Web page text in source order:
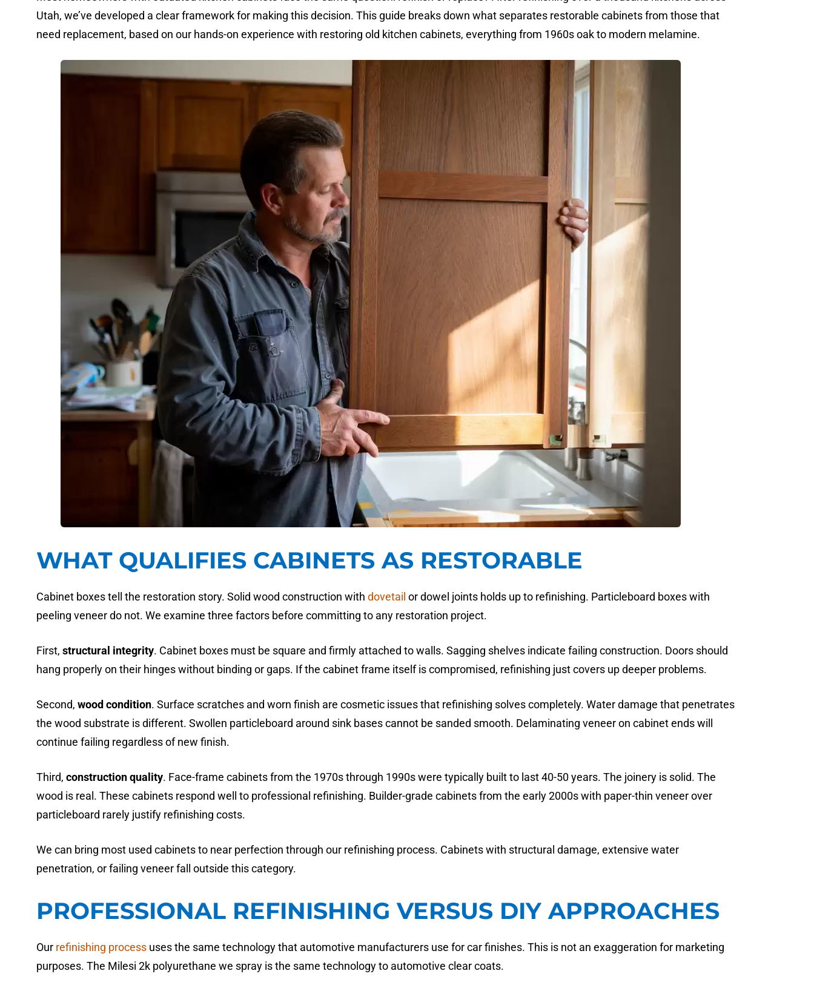
Utah, we’ve developed a clear framework for making this decision. This guide breaks down what separates restorable cabinets from those that
need replacement, based on our hands-on experience with restoring old kitchen cabinets, everything from 1960s oak to modern melamine.
WHAT QUALIFIES CABINETS AS RESTORABLE
Cabinet boxes tell the restoration story. Solid wood construction with dovetail or dowel joints holds up to refinishing. Particleboard boxes with
peeling veneer do not. We examine three factors before committing to any restoration project.
First, structural integrity. Cabinet boxes must be square and firmly attached to walls. Sagging shelves indicate failing construction. Doors should
hang properly on their hinges without binding or gaps. If the cabinet frame itself is compromised, refinishing just covers up deeper problems.
Second, wood condition. Surface scratches and worn finish are cosmetic issues that refinishing solves completely. Water damage that penetrates
the wood substrate is different. Swollen particleboard around sink bases cannot be sanded smooth. Delaminating veneer on cabinet ends will
continue failing regardless of new finish.
Third, construction quality. Face-frame cabinets from the 1970s through 1990s were typically built to last 40-50 years. The joinery is solid. The
wood is real. These cabinets respond well to professional refinishing. Builder-grade cabinets from the early 2000s with paper-thin veneer over
particleboard rarely justify refinishing costs.
We can bring most used cabinets to near perfection through our refinishing process. Cabinets with structural damage, extensive water
penetration, or failing veneer fall outside this category.
PROFESSIONAL REFINISHING VERSUS DIY APPROACHES
Our refinishing process uses the same technology that automotive manufacturers use for car finishes. This is not an exaggeration for marketing
purposes. The Milesi 2k polyurethane we spray is the same technology to automotive clear coats.